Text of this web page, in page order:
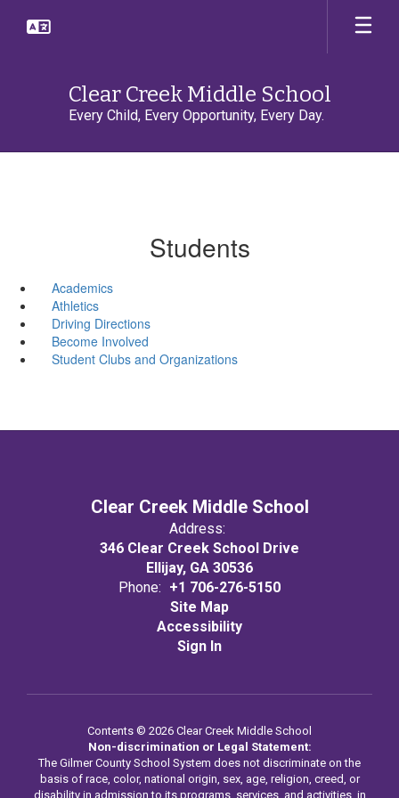
Clear Creek Middle School
Every Child, Every Opportunity, Every Day.
Students
Academics
Athletics
Driving Directions
Become Involved
Student Clubs and Organizations
Clear Creek Middle School
Address:
346 Clear Creek School Drive
Ellijay, GA 30536
Phone: +1 706-276-5150
Site Map
Accessibility
Sign In
Contents © 2026 Clear Creek Middle School
Non-discrimination or Legal Statement:
The Gilmer County School System does not discriminate on the
basis of race, color, national origin, sex, age, religion, creed, or
disability in admission to its programs, services, and activities, in